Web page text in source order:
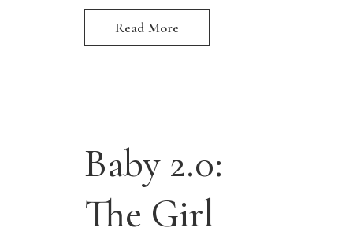
Read More
Baby 2.0:
The Girl